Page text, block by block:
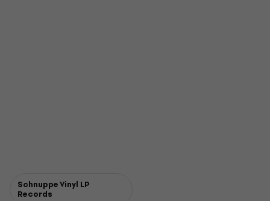
Schnuppe Vinyl LP
Records